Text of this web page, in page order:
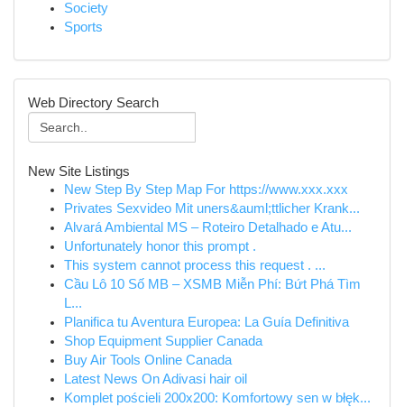
Society
Sports
Web Directory Search
New Site Listings
New Step By Step Map For https://www.xxx.xxx
Privates Sexvideo Mit uners&auml;ttlicher Krank...
Alvará Ambiental MS – Roteiro Detalhado e Atu...
Unfortunately honor this prompt .
This system cannot process this request . ...
Cầu Lô 10 Số MB – XSMB Miễn Phí: Bứt Phá Tìm
L...
Planifica tu Aventura Europea: La Guía Definitiva
Shop Equipment Supplier Canada
Buy Air Tools Online Canada
Latest News On Adivasi hair oil
Komplet pościeli 200x200: Komfortowy sen w błęk...